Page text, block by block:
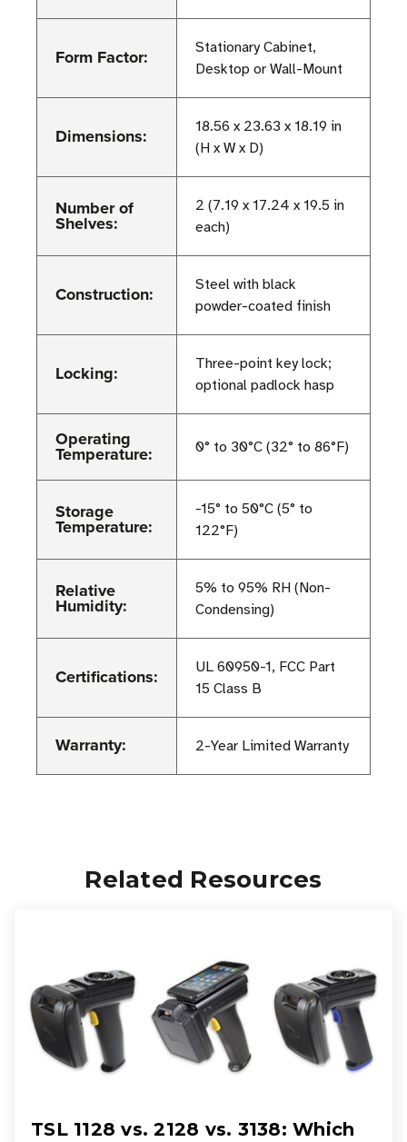
Form Factor:
Stationary Cabinet,
Desktop or Wall-Mount
Dimensions:
18.56 x 23.63 x 18.19 in
(H x W x D)
Number of
Shelves:
2 (7.19 x 17.24 x 19.5 in
each)
Construction:
Steel with black
powder-coated finish
Locking:
Three-point key lock;
optional padlock hasp
Operating
Temperature: 0° to 30°C (32° to 86°F)
Storage
Temperature:
-15° to 50°C (5° to
122°F)
Relative
Humidity:
5% to 95% RH (Non-
Condensing)
Certifications:
UL 60950-1, FCC Part
15 Class B
Warranty: 2-Year Limited Warranty
Related Resources
TSL 1128 vs. 2128 vs. 3138: Which